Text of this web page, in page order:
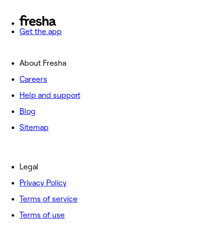
Get the app
About Fresha
Careers
Help and support
Blog
Sitemap
Legal
Privacy Policy
Terms of service
Terms of use